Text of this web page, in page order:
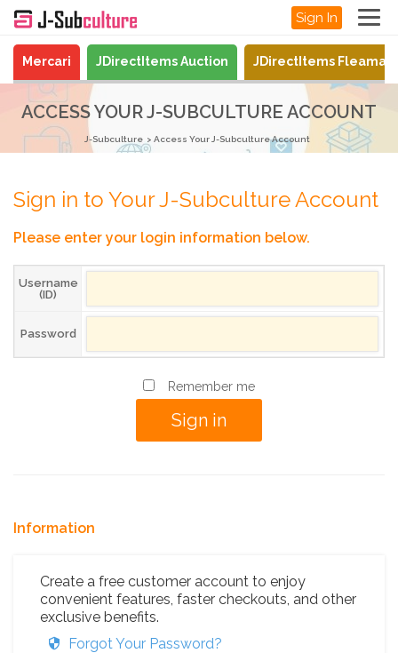
Sign In
Mercari JDirectItems Auction JDirectItems
ACCESS YOUR J-SUBCULTURE ACCOUNT
J-Subculture Access Your J-Subculture Account
Sign in to Your J-Subculture Account
Please enter your login information below.
Username
(ID)
Password
Remember me
Information
Create a free customer account to enjoy
convenient features, faster checkouts, and other
exclusive benefits.
Forgot Your Password?